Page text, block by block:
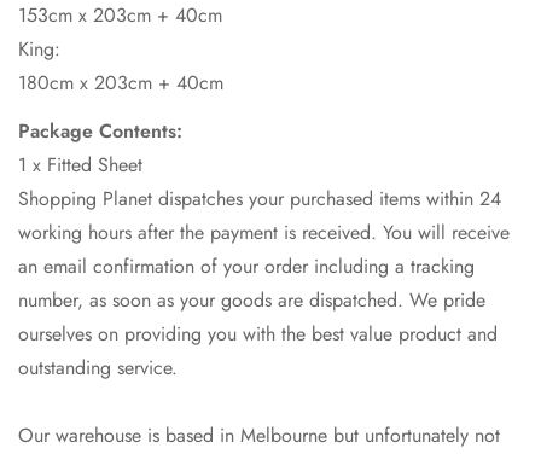
153cm x 203cm + 40cm
King:
180cm x 203cm + 40cm
Package Contents:
1 x Fitted Sheet
Shopping Planet dispatches your purchased items within 24
working hours after the payment is received. You will receive
an email confirmation of your order including a tracking
number, as soon as your goods are dispatched. We pride
ourselves on providing you with the best value product and
outstanding service.
Our warehouse is based in Melbourne but unfortunately not